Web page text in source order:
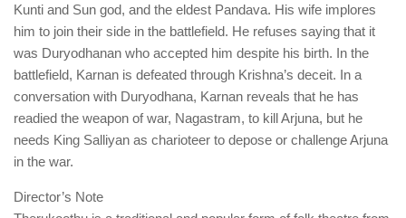
Kunti and Sun god, and the eldest Pandava. His wife implores
him to join their side in the battlefield. He refuses saying that it
was Duryodhanan who accepted him despite his birth. In the
battlefield, Karnan is defeated through Krishna’s deceit. In a
conversation with Duryodhana, Karnan reveals that he has
readied the weapon of war, Nagastram, to kill Arjuna, but he
needs King Salliyan as charioteer to depose or challenge Arjuna
in the war.
Director’s Note